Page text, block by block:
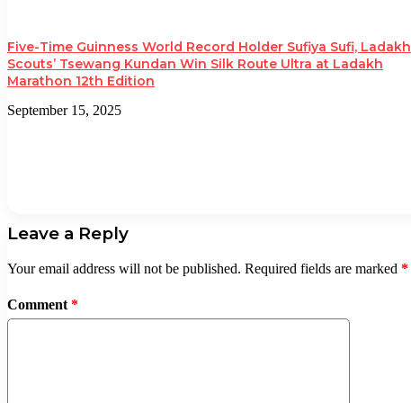
Five-Time Guinness World Record Holder Sufiya Sufi, Ladakh
Scouts’ Tsewang Kundan Win Silk Route Ultra at Ladakh
Marathon 12th Edition
September 15, 2025
Leave a Reply
Your email address will not be published. Required fields are marked *
Comment *